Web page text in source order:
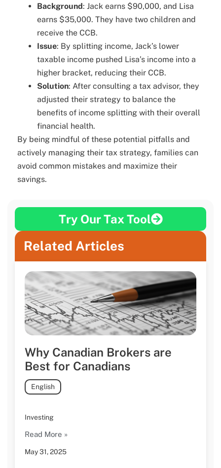
Background: Jack earns $90,000, and Lisa
earns $35,000. They have two children and
receive the CCB.
Issue: By splitting income, Jack’s lower
taxable income pushed Lisa’s income into a
higher bracket, reducing their CCB.
Solution: After consulting a tax advisor, they
adjusted their strategy to balance the
benefits of income splitting with their overall
financial health.
By being mindful of these potential pitfalls and
actively managing their tax strategy, families can
avoid common mistakes and maximize their
savings.
Try Our Tax Tool
Related Articles
Why Canadian Brokers are
Best for Canadians
May 31, 2025
English
Investing
Read More »